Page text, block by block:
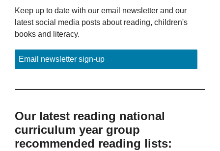
Keep up to date with our email newsletter and our
latest social media posts about reading, children's
books and literacy.
Email newsletter sign-up
Our latest reading national
curriculum year group
recommended reading lists: